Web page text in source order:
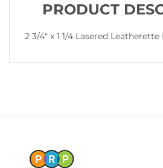
PRODUCT
2 3/4" x 1 1/4 Lasered